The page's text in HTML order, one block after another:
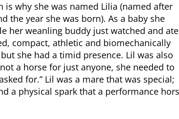
why she was named Lilia (named after
the year she was born). As a baby she
her weanling buddy just watched and ate
compact, athletic and biomechanically
she had a timid presence. Lil was also
a horse for just anyone, she needed to
for.” Lil was a mare that was special;
a physical spark that a performance